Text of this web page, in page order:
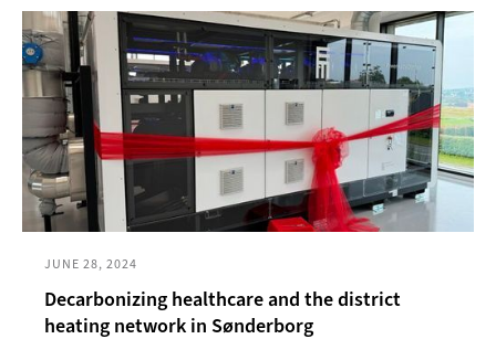
JUNE 28, 2024
Decarbonizing healthcare and the district
heating network in Sønderborg